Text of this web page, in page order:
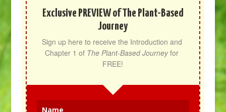
Exclusive PREVIEW of The Plant-Based
Journey
Sign up here to receive the Introduction and
Chapter 1 of The Plant-Based Journey for
FREE!